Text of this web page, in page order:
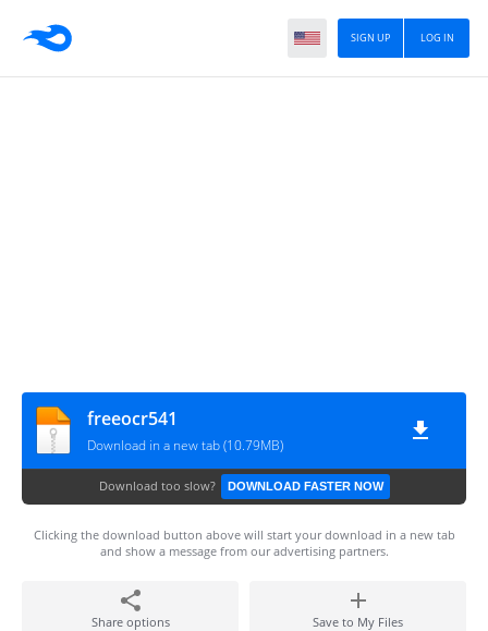
LOG IN
SIGN UP
freeocr541
Download in a new tab (10.79MB)
Download too slow? DOWNLOAD FASTER NOW
Clicking the download button above will start your download in a new tab
and show a message from our advertising partners.
Share options Save to My Files